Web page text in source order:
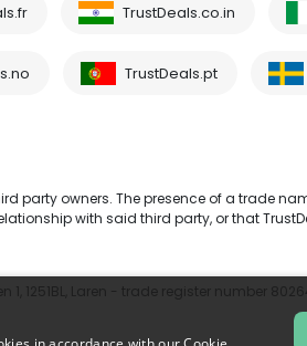
TrustDeals.co.in
TrustDeals.pt
party owners. The presence of a trade
with said third party, or that